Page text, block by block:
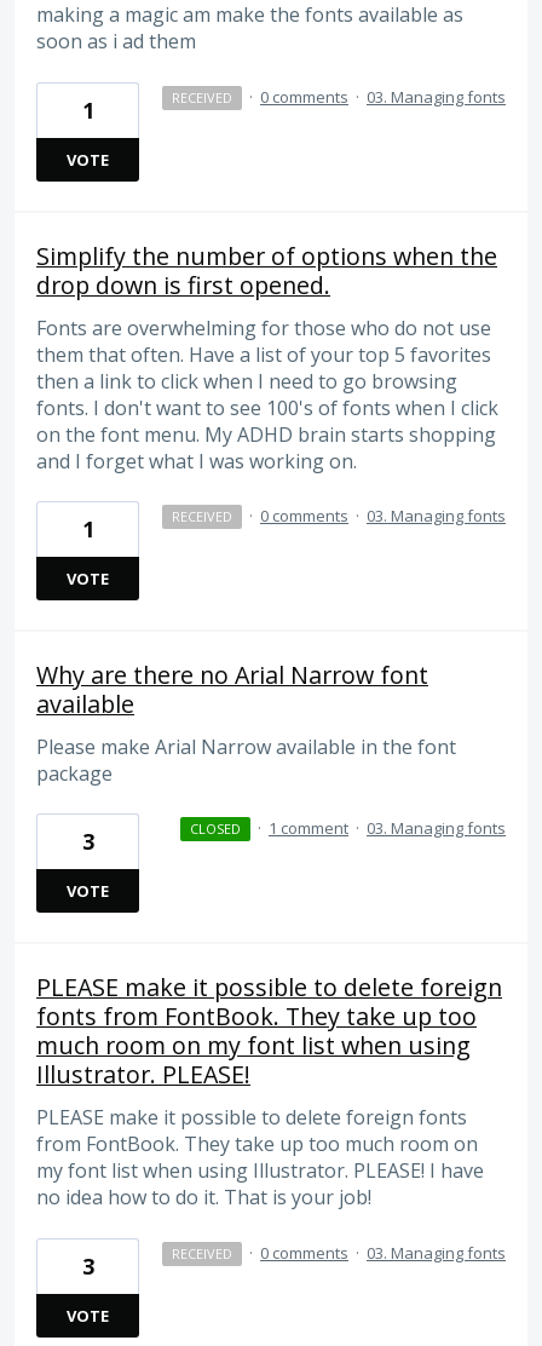
making a magic am make the fonts available as
soon as i ad them
1
VOTE
RECEIVED · 0 comments · 03. Managing fonts
Simplify the number of options when the
drop down is first opened.
Fonts are overwhelming for those who do not use
them that often. Have a list of your top 5 favorites
then a link to click when I need to go browsing
fonts. I don't want to see 100's of fonts when I click
on the font menu. My ADHD brain starts shopping
and I forget what I was working on.
1
VOTE
RECEIVED · 0 comments · 03. Managing fonts
Why are there no Arial Narrow font
available
Please make Arial Narrow available in the font
package
3
VOTE
CLOSED · 1 comment · 03. Managing fonts
PLEASE make it possible to delete foreign
fonts from FontBook. They take up too
much room on my font list when using
Illustrator. PLEASE!
PLEASE make it possible to delete foreign fonts
from FontBook. They take up too much room on
my font list when using Illustrator. PLEASE! I have
no idea how to do it. That is your job!
3
VOTE
RECEIVED · 0 comments · 03. Managing fonts